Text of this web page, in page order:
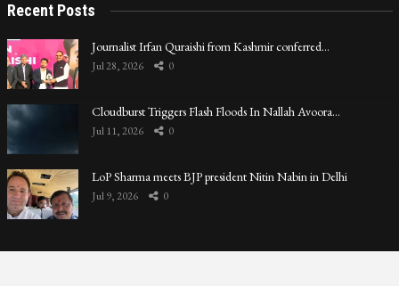
Recent Posts
Journalist Irfan Quraishi from Kashmir conferred…
Jul 28, 2026 0
Cloudburst Triggers Flash Floods In Nallah Avoora…
Jul 11, 2026 0
LoP Sharma meets BJP president Nitin Nabin in Delhi
Jul 9, 2026 0